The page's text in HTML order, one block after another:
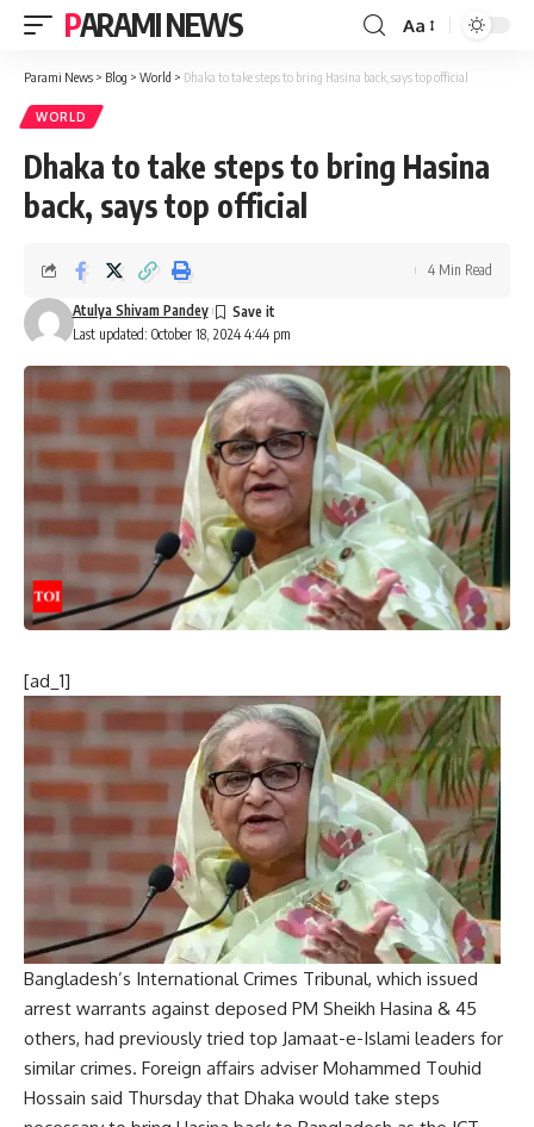
PARAMI NEWS
Font
Resizer
Aa
Parami News > Blog > World > Dhaka to take steps to bring Hasina back, says top official
WORLD
Dhaka to take steps to bring Hasina
back, says top official
Last updated: October 18, 2024 4:44 pm
Atulya Shivam Pandey
4 Min Read
[ad_1]
Bangladesh’s International Crimes Tribunal, which issued
arrest warrants against deposed PM Sheikh Hasina & 45
others, had previously tried top Jamaat-e-Islami leaders for
similar crimes. Foreign affairs adviser Mohammed Touhid
Hossain said Thursday that Dhaka would take steps